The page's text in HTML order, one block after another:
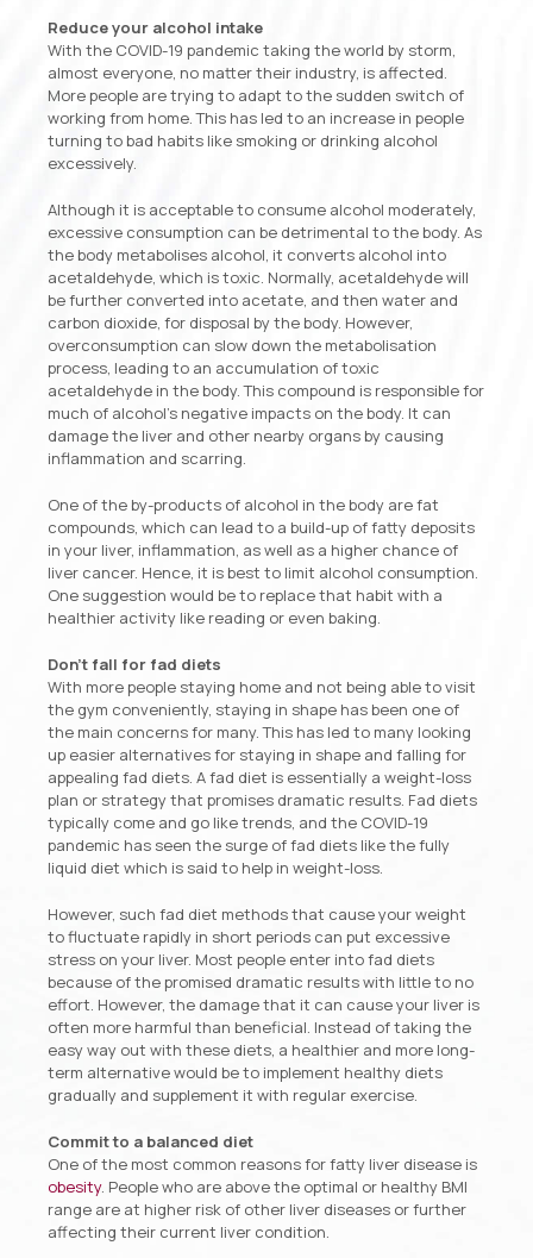
Reduce your alcohol intake
With the COVID-19 pandemic taking the world by storm,
almost everyone, no matter their industry, is affected.
More people are trying to adapt to the sudden switch of
working from home. This has led to an increase in people
turning to bad habits like smoking or drinking alcohol
excessively.
Although it is acceptable to consume alcohol moderately,
excessive consumption can be detrimental to the body. As
the body metabolises alcohol, it converts alcohol into
acetaldehyde, which is toxic. Normally, acetaldehyde will
be further converted into acetate, and then water and
carbon dioxide, for disposal by the body. However,
overconsumption can slow down the metabolisation
process, leading to an accumulation of toxic
acetaldehyde in the body. This compound is responsible for
much of alcohol’s negative impacts on the body. It can
damage the liver and other nearby organs by causing
inflammation and scarring.
One of the by-products of alcohol in the body are fat
compounds, which can lead to a build-up of fatty deposits
in your liver, inflammation, as well as a higher chance of
liver cancer. Hence, it is best to limit alcohol consumption.
One suggestion would be to replace that habit with a
healthier activity like reading or even baking.
Don’t fall for fad diets
With more people staying home and not being able to visit
the gym conveniently, staying in shape has been one of
the main concerns for many. This has led to many looking
up easier alternatives for staying in shape and falling for
appealing fad diets. A fad diet is essentially a weight-loss
plan or strategy that promises dramatic results. Fad diets
typically come and go like trends, and the COVID-19
pandemic has seen the surge of fad diets like the fully
liquid diet which is said to help in weight-loss.
However, such fad diet methods that cause your weight
to fluctuate rapidly in short periods can put excessive
stress on your liver. Most people enter into fad diets
because of the promised dramatic results with little to no
effort. However, the damage that it can cause your liver is
often more harmful than beneficial. Instead of taking the
easy way out with these diets, a healthier and more long-
term alternative would be to implement healthy diets
gradually and supplement it with regular exercise.
Commit to a balanced diet
One of the most common reasons for fatty liver disease is
obesity. People who are above the optimal or healthy BMI
range are at higher risk of other liver diseases or further
affecting their current liver condition.